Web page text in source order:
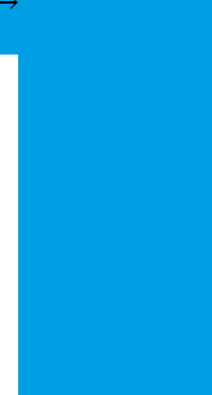
Next Panel